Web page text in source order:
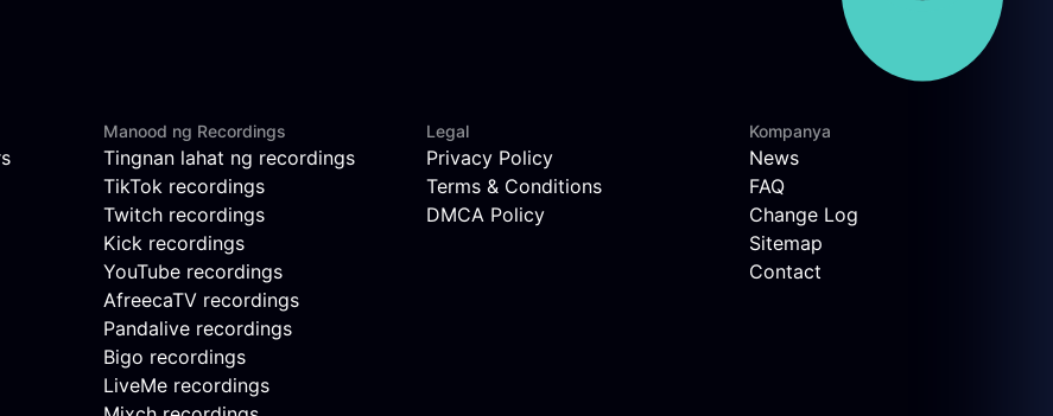
Manood ng Recordings
Tingnan lahat ng recordings
TikTok recordings
Twitch recordings
Kick recordings
YouTube recordings
AfreecaTV recordings
Pandalive recordings
Bigo recordings
LiveMe recordings
Legal
Privacy Policy
Terms & Conditions
DMCA Policy
Kompanya
News
FAQ
Change Log
Sitemap
Contact